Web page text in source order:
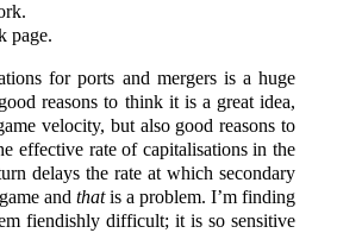
page.
for ports and mergers is a huge
reasons to think it is a great idea,
velocity, but also good reasons to
effective rate of capitalisations in the
delays the rate at which secondary
and thatis a problem. I’m finding
fiendishly difficult; it is so sensitive